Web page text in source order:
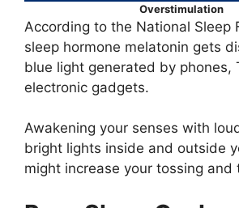
Overstimulation
According to the National Sleep
sleep hormone melatonin gets
blue light generated by phones,
electronic gadgets.
Awakening your senses with
bright lights inside and outside
might increase your tossing and